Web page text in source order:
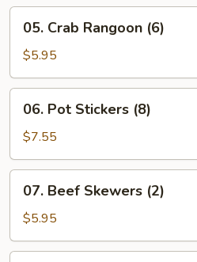
(1)
Crab
Rangoon
(6)
05. Crab Rangoon (6)
$5.95
Pot
Stickers
(8)
06. Pot Stickers (8)
$7.55
Beef
Skewers
(2)
07. Beef Skewers (2)
$5.95